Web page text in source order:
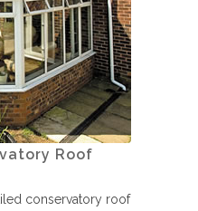
Roof
conservatory roof